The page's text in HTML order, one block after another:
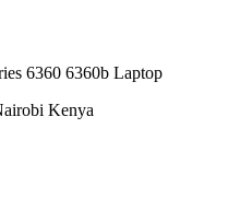
6360 6360b Laptop
Kenya